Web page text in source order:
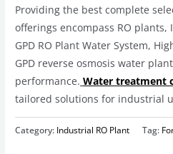
Providing the best complete
offerings encompass RO
GPD RO Plant Water System,
GPD reverse osmosis water
performance. Water treatment
tailored solutions for industrial
Category: Industrial RO Plant Tag: